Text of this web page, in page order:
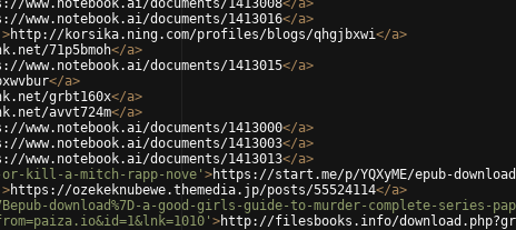
www.notebook.ai/documents/1413008</a>
www.notebook.ai/documents/1413016</a>
>http://korsika.ning.com/profiles/blogs/qhgjbxwi</a>
71p5bmoh</a>
www.notebook.ai/documents/1413015</a>
</a>
grbt160x</a>
avvt724m</a>
www.notebook.ai/documents/1413000</a>
www.notebook.ai/documents/1413003</a>
www.notebook.ai/documents/1413013</a>
or-kill-a-mitch-rapp-nove' >https://start.me/p/YQXyME/epub-
>https://ozekeknubewe.themedia.jp/posts/55524114</a>
download%7D-a-good-girls-guide-to-murder-complete-
>http://filesbooks.info/